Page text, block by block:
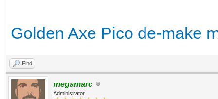
Golden Axe Pico de-make
Find
megamarc
Administrator